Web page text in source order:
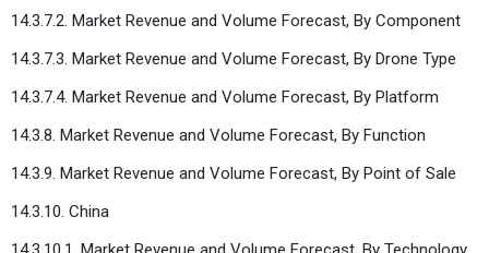
14.3.7.2. Market Revenue and Volume Forecast, By Component
14.3.7.3. Market Revenue and Volume Forecast, By Drone Type
14.3.7.4. Market Revenue and Volume Forecast, By Platform
14.3.8. Market Revenue and Volume Forecast, By Function
14.3.9. Market Revenue and Volume Forecast, By Point of Sale
14.3.10. China